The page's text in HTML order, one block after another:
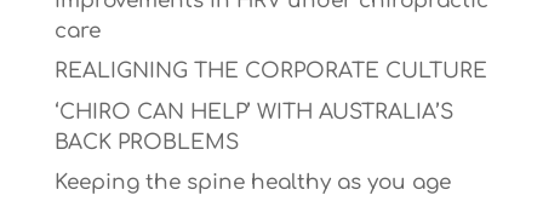
care
REALIGNING THE CORPORATE CULTURE
‘CHIRO CAN HELP’ WITH AUSTRALIA’S
BACK PROBLEMS
Keeping the spine healthy as you age